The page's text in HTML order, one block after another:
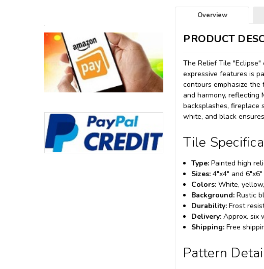
Overview
PRODUCT
The Relief Tile
expressive features is
contours emphasize
and harmony,
backsplashes, fireplace
white, and black
Tile
Type: Painted high
Sizes: 4"x4" and 6"x6"
Colors: White,
Background: Rustic
Durability: Frost
Delivery: Approx. six
Shipping: Free
Pattern